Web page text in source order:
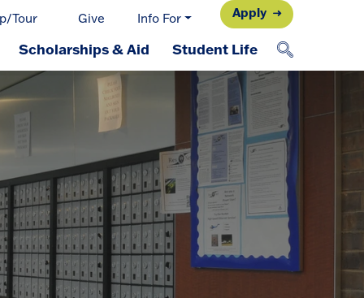
Tour Give Info For Apply
Scholarships & Aid Student Life